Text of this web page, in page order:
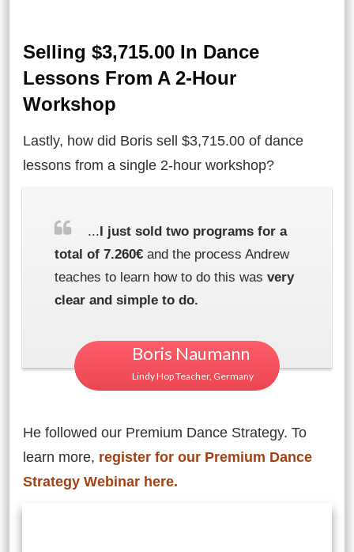
Selling $3,715.00 In Dance
Lessons From A 2-Hour
Workshop
Lastly, how did Boris sell $3,715.00 of dance
lessons from a single 2-hour workshop?
... I just sold two programs for a
total of 7.260€and the process Andrew
teaches to learn how to do this was very
clear and simple to do.
Boris Naumann
Lindy Hop Teacher, Germany
He followed our Premium Dance Strategy. To
learn more, register for our Premium Dance
Strategy Webinar here.